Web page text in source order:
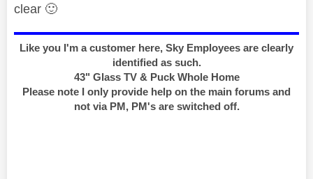
clear 🙂
Like you I'm a customer here, Sky Employees are clearly
identified as such.
43" Glass TV & Puck Whole Home
Please note I only provide help on the main forums and
not via PM, PM's are switched off.